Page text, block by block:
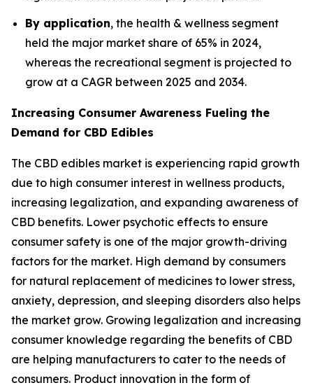
By application, the health & wellness segment
held the major market share of 65% in 2024,
whereas the recreational segment is projected to
grow at a CAGR between 2025 and 2034.
Increasing Consumer Awareness Fueling the
Demand for CBD Edibles
The CBD edibles market is experiencing rapid growth
due to high consumer interest in wellness products,
increasing legalization, and expanding awareness of
CBD benefits. Lower psychotic effects to ensure
consumer safety is one of the major growth-driving
factors for the market. High demand by consumers
for natural replacement of medicines to lower stress,
anxiety, depression, and sleeping disorders also helps
the market grow. Growing legalization and increasing
consumer knowledge regarding the benefits of CBD
are helping manufacturers to cater to the needs of
consumers. Product innovation in the form of